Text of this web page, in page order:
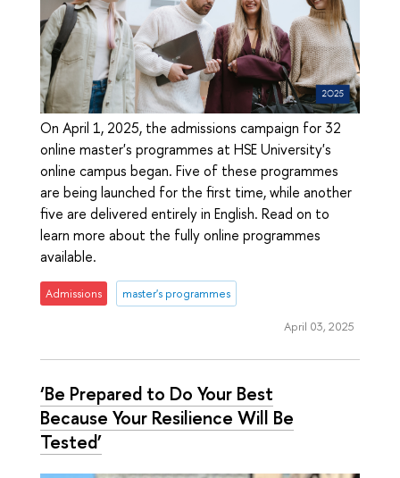
On April 1, 2025, the admissions campaign for 32
online master's programmes at HSE University's
online campus began. Five of these programmes
are being launched for the first time, while another
five are delivered entirely in English. Read on to
learn more about the fully online programmes
available.
Admissions master's programmes
April 03, 2025
‘Be Prepared to Do Your Best
Because Your Resilience Will Be
Tested’